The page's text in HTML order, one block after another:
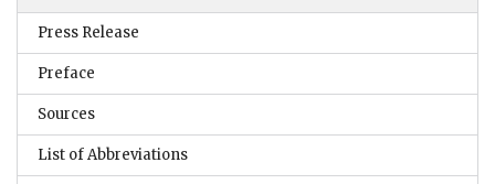
Press Release
Preface
Sources
List of Abbreviations